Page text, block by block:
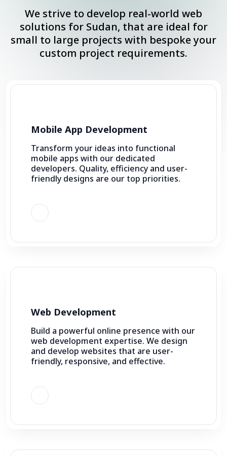
We strive to develop real-world web
solutions for Sudan, that are ideal for
small to large projects with bespoke your
custom project requirements.
Mobile App Development
Transform your ideas into functional
mobile apps with our dedicated
developers. Quality, efficiency and user-
friendly designs are our top priorities.
Web Development
Build a powerful online presence with our
web development expertise. We design
and develop websites that are user-
friendly, responsive, and effective.